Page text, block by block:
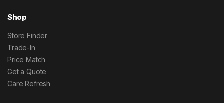
Shop
Store Finder
Trade-In
Price Match
Get a Quote
Care Refresh